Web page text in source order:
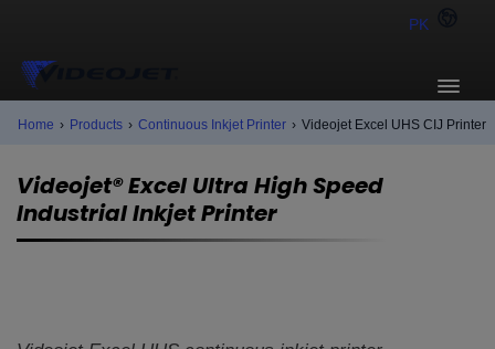
PK
Home › Products › Continuous Inkjet Printer › Videojet Excel UHS CIJ Printer
Videojet® Excel Ultra High Speed
Industrial Inkjet Printer